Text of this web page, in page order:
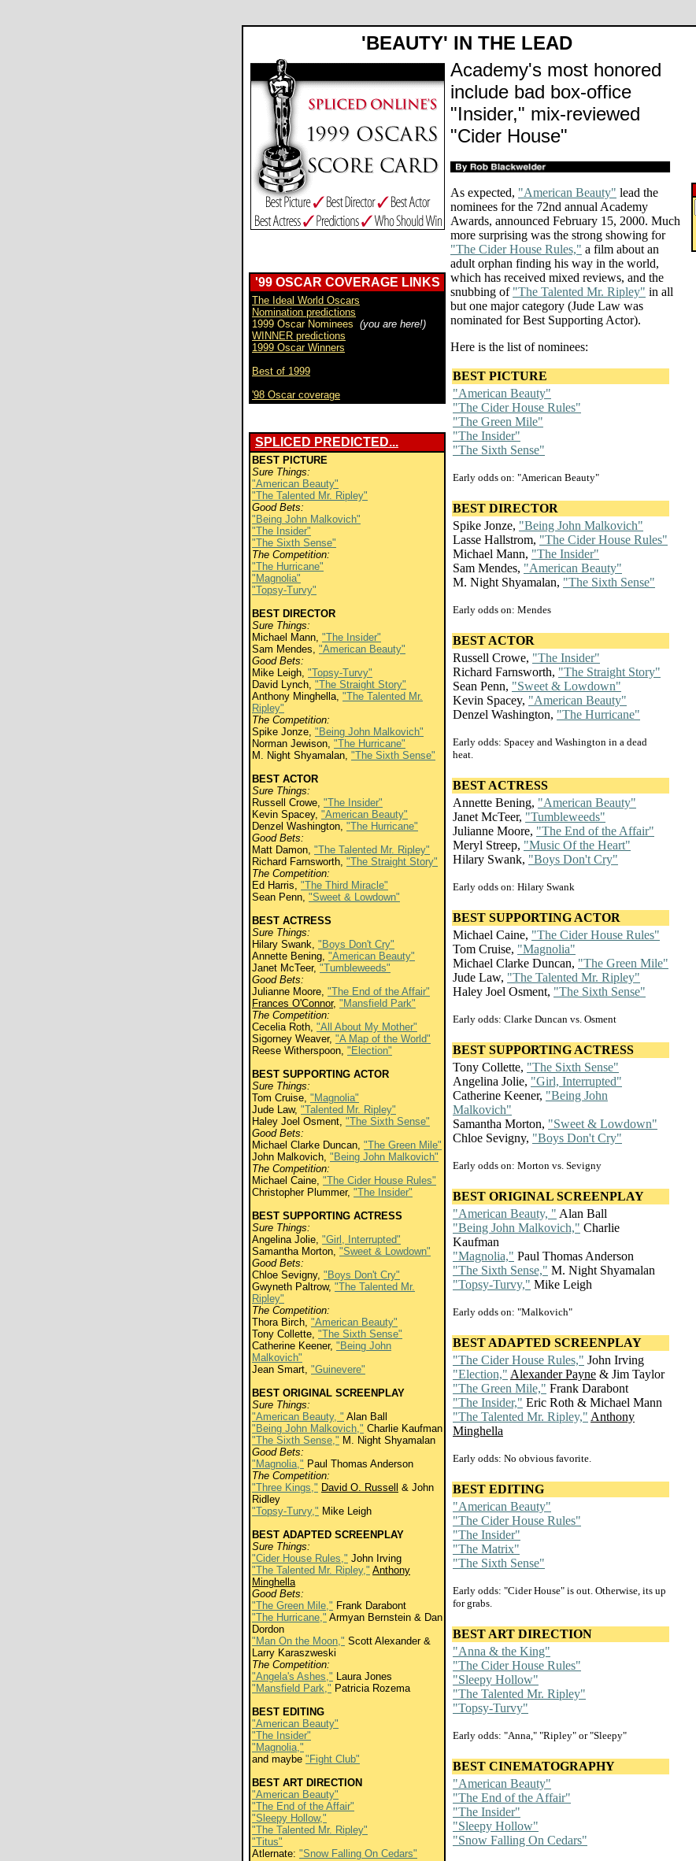
'BEAUTY' IN THE LEAD
'99 OSCAR COVERAGE LINKS
The Ideal World Oscars
Nomination predictions
1999 Oscar Nominees (you are here!)
WINNER predictions
1999 Oscar Winners
Best of 1999
'98 Oscar coverage
SPLICED PREDICTED...
BEST PICTURE
Sure Things:
"American Beauty"
"The Talented Mr. Ripley"
Good Bets:
"Being John Malkovich"
"The Insider"
"The Sixth Sense"
The Competition:
"The Hurricane"
"Magnolia"
"Topsy-Turvy"
BEST DIRECTOR
Sure Things:
Michael Mann, "The Insider"
Sam Mendes, "American Beauty"
Good Bets:
Mike Leigh, "Topsy-Turvy"
David Lynch, "The Straight Story"
Anthony Minghella, "The Talented Mr.
Ripley"
The Competition:
Spike Jonze, "Being John Malkovich"
Norman Jewison, "The Hurricane"
M. Night Shyamalan, "The Sixth Sense"
BEST ACTOR
Sure Things:
Russell Crowe, "The Insider"
Kevin Spacey, "American Beauty"
Denzel Washington, "The Hurricane"
Good Bets:
Matt Damon, "The Talented Mr. Ripley"
Richard Farnsworth, "The Straight Story"
The Competition:
Ed Harris, "The Third Miracle"
Sean Penn, "Sweet & Lowdown"
BEST ACTRESS
Sure Things:
Hilary Swank, "Boys Don't Cry"
Annette Bening, "American Beauty"
Janet McTeer, "Tumbleweeds"
Good Bets:
Julianne Moore, "The End of the Affair"
Frances O'Connor, "Mansfield Park"
The Competition:
Cecelia Roth, "All About My Mother"
Sigorney Weaver, "A Map of the World"
Reese Witherspoon, "Election"
BEST SUPPORTING ACTOR
Sure Things:
Tom Cruise, "Magnolia"
Jude Law, "Talented Mr. Ripley"
Haley Joel Osment, "The Sixth Sense"
Good Bets:
Michael Clarke Duncan, "The Green Mile"
John Malkovich, "Being John Malkovich"
The Competition:
Michael Caine, "The Cider House Rules"
Christopher Plummer, "The Insider"
BEST SUPPORTING ACTRESS
Sure Things:
Angelina Jolie, "Girl, Interrupted"
Samantha Morton, "Sweet & Lowdown"
Good Bets:
Chloe Sevigny, "Boys Don't Cry"
Gwyneth Paltrow, "The Talented Mr.
Ripley"
The Competition:
Thora Birch, "American Beauty"
Tony Collette, "The Sixth Sense"
Catherine Keener, "Being John
Malkovich"
Jean Smart, "Guinevere"
BEST ORIGINAL SCREENPLAY
Sure Things:
"American Beauty, " Alan Ball
"Being John Malkovich," Charlie Kaufman
"The Sixth Sense," M. Night Shyamalan
Good Bets:
"Magnolia," Paul Thomas Anderson
The Competition:
"Three Kings," David O. Russell
& John
Ridley
"Topsy-Turvy," Mike Leigh
BEST ADAPTED SCREENPLAY
Sure Things:
"Cider House Rules," John Irving
"The Talented Mr. Ripley," Anthony
Minghella
Good Bets:
"The Green Mile," Frank Darabont
"The Hurricane," Armyan Bernstein & Dan
Dordon
"Man On the Moon," Scott Alexander &
Larry Karaszweski
The Competition:
"Angela's Ashes," Laura Jones
"Mansfield Park," Patricia Rozema
BEST EDITING
"American Beauty"
"The Insider"
"Magnolia,"
and maybe "Fight Club"
BEST ART DIRECTION
"American Beauty"
"The End of the Affair"
"Sleepy Hollow,"
"The Talented Mr. Ripley"
"Titus"
Atlernate: "Snow Falling On Cedars"
Academy's most honored
include bad box-office
"Insider," mix-reviewed
"Cider House"
As expected, "American Beauty" lead the
nominees for the 72nd annual Academy
Awards, announced February 15, 2000. Much
more surprising was the strong showing for
"The Cider House Rules," a film about an
adult orphan finding his way in the world,
which has received mixed reviews, and the
snubbing of "The Talented Mr. Ripley" in all
but one major category (Jude Law was
nominated for Best Supporting Actor).
Here is the list of nominees:
BEST PICTURE
"American Beauty"
"The Cider House Rules"
"The Green Mile"
"The Insider"
"The Sixth Sense"
Early odds on: "American Beauty"
BEST DIRECTOR
Spike Jonze, "Being John Malkovich"
Lasse Hallstrom, "The Cider House Rules"
Michael Mann, "The Insider"
Sam Mendes, "American Beauty"
M. Night Shyamalan, "The Sixth Sense"
Early odds on: Mendes
BEST ACTOR
Russell Crowe, "The Insider"
Richard Farnsworth, "The Straight Story"
Sean Penn, "Sweet & Lowdown"
Kevin Spacey, "American Beauty"
Denzel Washington, "The Hurricane"
Early odds: Spacey and Washington in a dead
heat.
BEST ACTRESS
Annette Bening, "American Beauty"
Janet McTeer, "Tumbleweeds"
Julianne Moore, "The End of the Affair"
Meryl Streep, "Music Of the Heart"
Hilary Swank, "Boys Don't Cry"
Early odds on: Hilary Swank
BEST SUPPORTING ACTOR
Michael Caine, "The Cider House Rules"
Tom Cruise, "Magnolia"
Michael Clarke Duncan, "The Green Mile"
Jude Law, "The Talented Mr. Ripley"
Haley Joel Osment, "The Sixth Sense"
Early odds: Clarke Duncan vs. Osment
BEST SUPPORTING ACTRESS
Tony Collette, "The Sixth Sense"
Angelina Jolie, "Girl, Interrupted"
Catherine Keener, "Being John
Malkovich"
Samantha Morton, "Sweet & Lowdown"
Chloe Sevigny, "Boys Don't Cry"
Early odds on: Morton vs. Sevigny
BEST ORIGINAL SCREENPLAY
"American Beauty, " Alan Ball
"Being John Malkovich," Charlie
Kaufman
"Magnolia," Paul Thomas Anderson
"The Sixth Sense," M. Night Shyamalan
"Topsy-Turvy," Mike Leigh
Early odds on: "Malkovich"
BEST ADAPTED SCREENPLAY
"The Cider House Rules," John Irving
"Election," Alexander Payne & Jim Taylor
"The Green Mile," Frank Darabont
"The Insider," Eric Roth & Michael Mann
"The Talented Mr. Ripley," Anthony
Minghella
Early odds: No obvious favorite.
BEST EDITING
"American Beauty"
"The Cider House Rules"
"The Insider"
"The Matrix"
"The Sixth Sense"
Early odds: "Cider House" is out. Otherwise, its up
for grabs.
BEST ART DIRECTION
"Anna & the King"
"The Cider House Rules"
"Sleepy Hollow"
"The Talented Mr. Ripley"
"Topsy-Turvy"
Early odds: "Anna," "Ripley" or "Sleepy"
BEST CINEMATOGRAPHY
"American Beauty"
"The End of the Affair"
"The Insider"
"Sleepy Hollow"
"Snow Falling On Cedars"